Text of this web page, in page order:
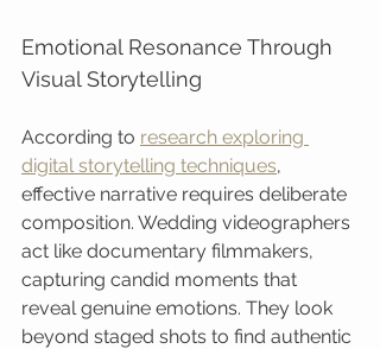
Emotional Resonance Through
Visual Storytelling
According to research exploring
digital storytelling techniques,
effective narrative requires deliberate
composition. Wedding videographers
act like documentary filmmakers,
capturing candid moments that
reveal genuine emotions. They look
beyond staged shots to find authentic